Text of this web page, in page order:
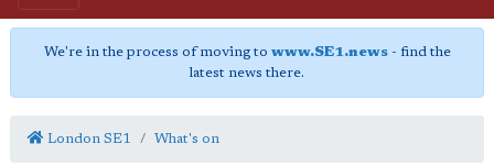
We're in the process of moving to www.SE1.news- find the
latest news there.
London SE1 What's on